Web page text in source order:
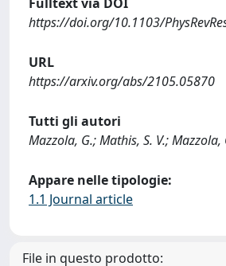
https://doi.org/10.1103/
URL
https://arxiv.org/abs/2105.05870
Tutti gli autori
Mazzola, G.; Mathis, S. V.; Mazzola,
Appare nelle tipologie:
1.1 Journal article
File in questo prodotto: